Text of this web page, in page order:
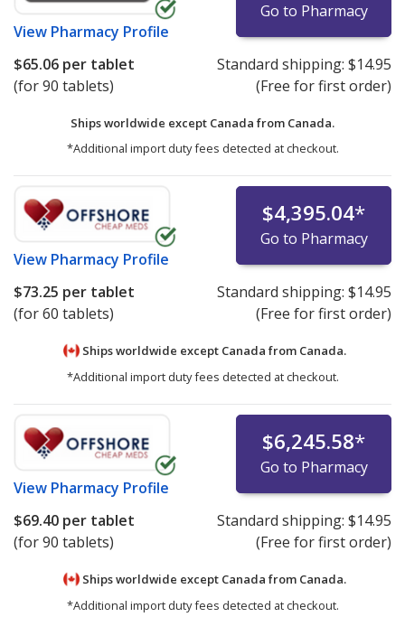
View Pharmacy Profile
Go to Pharmacy
$65.06 per tablet
(for 90 tablets)
Standard shipping: $14.95
(Free for first order)
Ships worldwide except Canada from Canada.
*Additional import duty fees detected at checkout.
View Pharmacy Profile
$4,395.04*
Go to Pharmacy
$73.25 per tablet
(for 60 tablets)
Standard shipping: $14.95
(Free for first order)
Ships worldwide except Canada from Canada.
*Additional import duty fees detected at checkout.
View Pharmacy Profile
$6,245.58*
Go to Pharmacy
$69.40 per tablet
(for 90 tablets)
Standard shipping: $14.95
(Free for first order)
Ships worldwide except Canada from Canada.
*Additional import duty fees detected at checkout.